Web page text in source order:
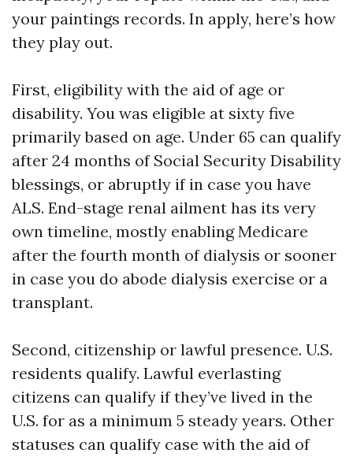
your paintings records. In apply, here’s how
they play out.
First, eligibility with the aid of age or
disability. You was eligible at sixty five
primarily based on age. Under 65 can qualify
after 24 months of Social Security Disability
blessings, or abruptly if in case you have
ALS. End-stage renal ailment has its very
own timeline, mostly enabling Medicare
after the fourth month of dialysis or sooner
in case you do abode dialysis exercise or a
transplant.
Second, citizenship or lawful presence. U.S.
residents qualify. Lawful everlasting
citizens can qualify if they’ve lived in the
U.S. for as a minimum 5 steady years. Other
statuses can qualify case with the aid of